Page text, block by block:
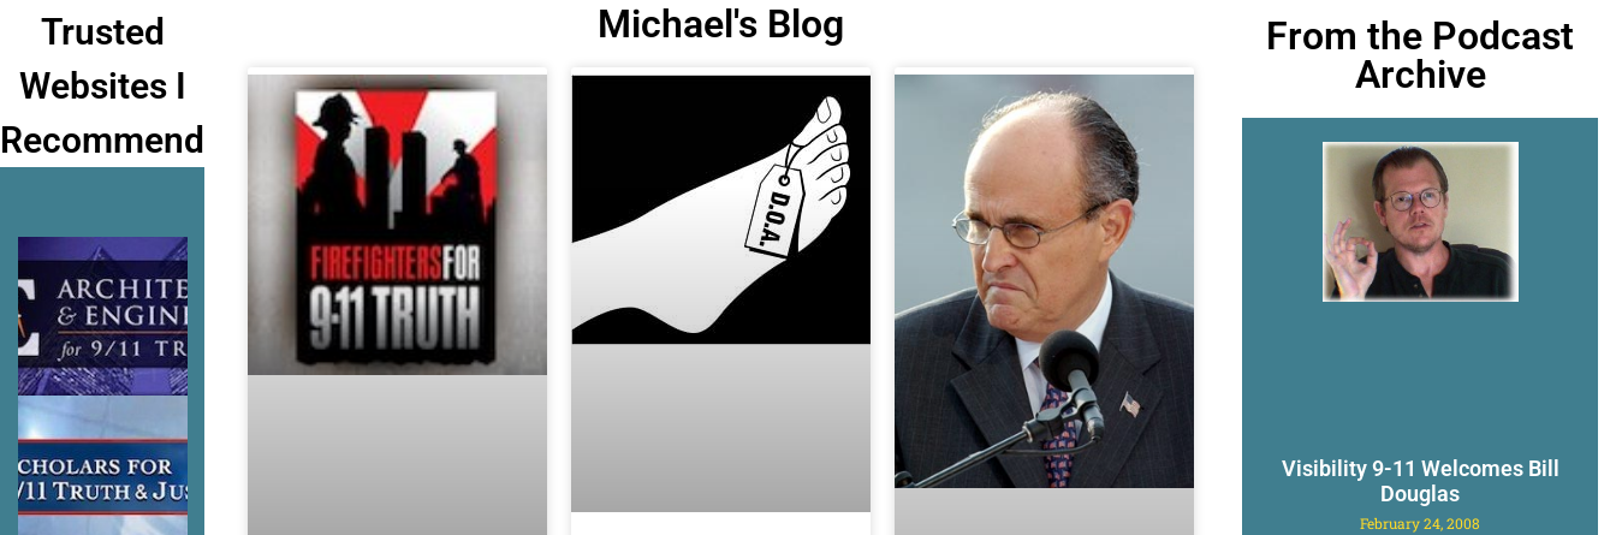
Trusted
Websites I
Recommend
Michael's Blog
From the Podcast
Archive
Visibility 9-11 Welcomes Bill
Douglas
February 24, 2008